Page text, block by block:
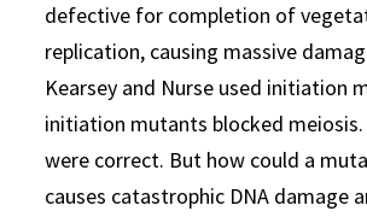
defective for completion of
replication, causing massive
Kearsey and Nurse used initiation
initiation mutants blocked meiosis.
were correct. But how could a
causes catastrophic DNA damage